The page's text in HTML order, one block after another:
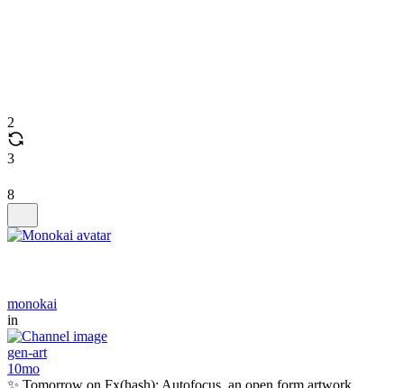
2
3
8
monokai
in
gen-art
10mo
✨ Tomorrow on Fx(hash): Autofocus, an open form artwork